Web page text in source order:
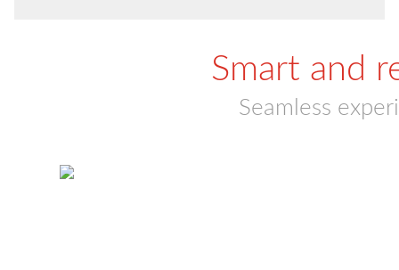
Smart and
Seamless